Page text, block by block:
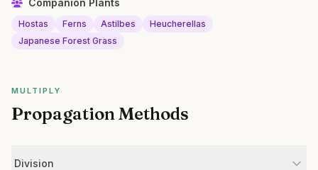
Companion Plants
Hostas Ferns Astilbes
Heucherellas
Japanese Forest Grass
MULTIPLY
Propagation Methods
Division